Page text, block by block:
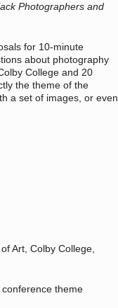
Photographers and
for 10-minute
about photography
College and 20
the theme of the
a set of images, or even
Art, Colby College,
theme